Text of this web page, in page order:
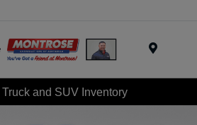
and SUV Inventory